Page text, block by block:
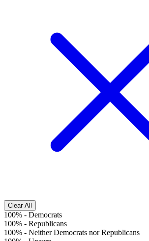
Clear All
100% - Democrats
100% - Republicans
100% - Neither Democrats nor Republicans